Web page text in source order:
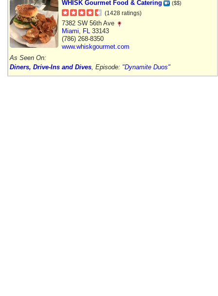
WHISK Gourmet Food & Catering
($$)
(1428 ratings)
7382 SW 56th Ave
Miami
FL 33143
(786) 268-8350
www.whiskgourmet.com
As Seen On:
Diners, Drive-Ins and Dives , Episode: "Dynamite Duos"